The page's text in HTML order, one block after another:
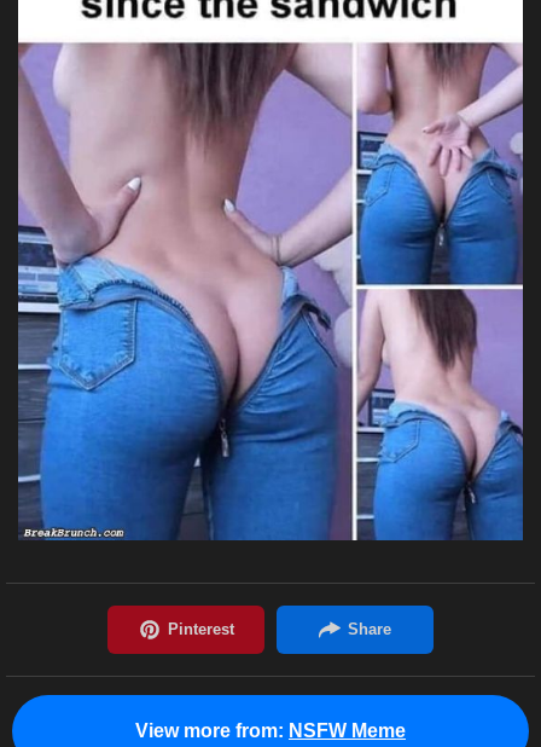
View more from: NSFW Meme